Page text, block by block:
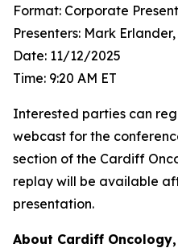
Format: Corporate
Presenters: Mark Erlander,
Date: 11/12/2025
Time: 9:20 AM ET
Interested parties can
webcast for the
section of the Cardiff
replay will be available
presentation.
About Cardiff